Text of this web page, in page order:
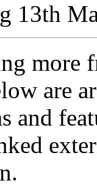
13th
more
are
and